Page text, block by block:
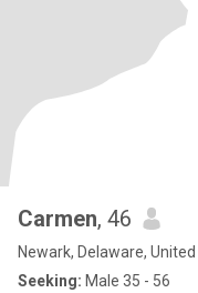
Carmen, 46
Newark, Delaware,
Seeking: Male 35 - 56